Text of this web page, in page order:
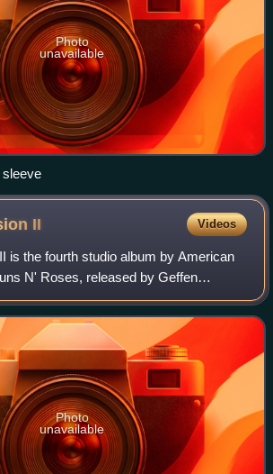
Photo
unavailable
sleeve
II Videos
is the fourth studio album by American
N' Roses, released by Geffen
17, 1991, the same day as its
Illusion I. The sup
Photo
unavailable